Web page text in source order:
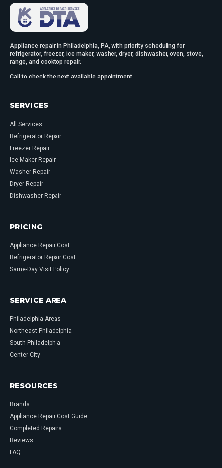
Appliance repair in Philadelphia, PA, with priority scheduling for
refrigerator, freezer, ice maker, washer, dryer, dishwasher, oven, stove,
range, and cooktop repair.
Call to check the next available appointment.
SERVICES
All Services
Refrigerator Repair
Freezer Repair
Ice Maker Repair
Washer Repair
Dryer Repair
Dishwasher Repair
PRICING
Appliance Repair Cost
Refrigerator Repair Cost
Same-Day Visit Policy
SERVICE AREA
Philadelphia Areas
Northeast Philadelphia
South Philadelphia
Center City
RESOURCES
Brands
Appliance Repair Cost Guide
Completed Repairs
Reviews
FAQ